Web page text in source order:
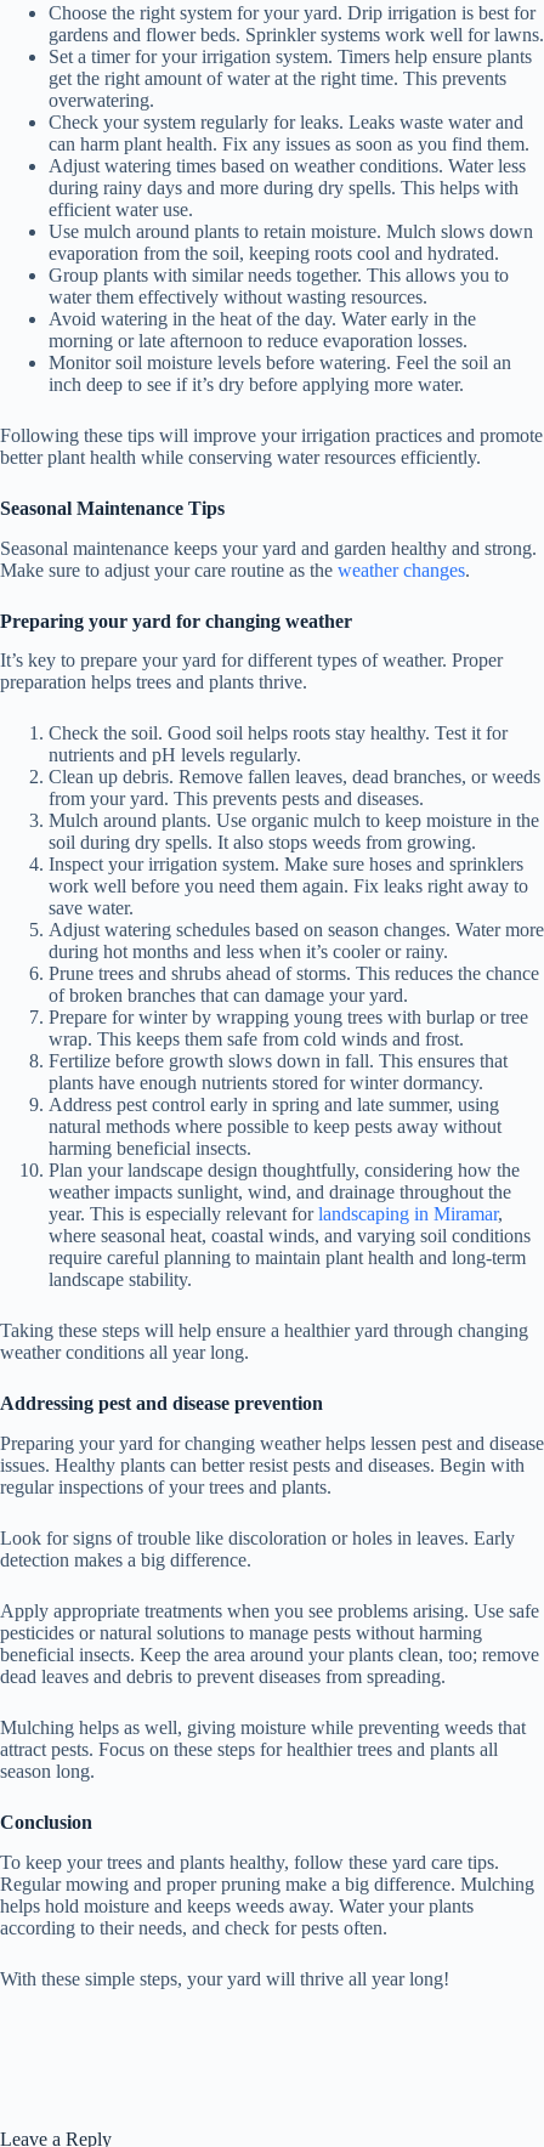
Choose the right system for your yard. Drip irrigation is best for
gardens and flower beds. Sprinkler systems work well for lawns.
Set a timer for your irrigation system. Timers help ensure plants
get the right amount of water at the right time. This prevents
overwatering.
Check your system regularly for leaks. Leaks waste water and
can harm plant health. Fix any issues as soon as you find them.
Adjust watering times based on weather conditions. Water less
during rainy days and more during dry spells. This helps with
efficient water use.
Use mulch around plants to retain moisture. Mulch slows down
evaporation from the soil, keeping roots cool and hydrated.
Group plants with similar needs together. This allows you to
water them effectively without wasting resources.
Avoid watering in the heat of the day. Water early in the
morning or late afternoon to reduce evaporation losses.
Monitor soil moisture levels before watering. Feel the soil an
inch deep to see if it’s dry before applying more water.
Following these tips will improve your irrigation practices and promote
better plant health while conserving water resources efficiently.
Seasonal Maintenance Tips
Seasonal maintenance keeps your yard and garden healthy and strong.
Make sure to adjust your care routine as the weather changes.
Preparing your yard for changing weather
It’s key to prepare your yard for different types of weather. Proper
preparation helps trees and plants thrive.
Check the soil. Good soil helps roots stay healthy. Test it for
nutrients and pH levels regularly.
Clean up debris. Remove fallen leaves, dead branches, or weeds
from your yard. This prevents pests and diseases.
Mulch around plants. Use organic mulch to keep moisture in the
soil during dry spells. It also stops weeds from growing.
Inspect your irrigation system. Make sure hoses and sprinklers
work well before you need them again. Fix leaks right away to
save water.
Adjust watering schedules based on season changes. Water more
during hot months and less when it’s cooler or rainy.
Prune trees and shrubs ahead of storms. This reduces the chance
of broken branches that can damage your yard.
Prepare for winter by wrapping young trees with burlap or tree
wrap. This keeps them safe from cold winds and frost.
Fertilize before growth slows down in fall. This ensures that
plants have enough nutrients stored for winter dormancy.
Address pest control early in spring and late summer, using
natural methods where possible to keep pests away without
harming beneficial insects.
Plan your landscape design thoughtfully, considering how the
weather impacts sunlight, wind, and drainage throughout the
year. This is especially relevant forlandscaping in Miramar,
where seasonal heat, coastal winds, and varying soil conditions
require careful planning to maintain plant health and long-term
landscape stability.
Taking these steps will help ensure a healthier yard through changing
weather conditions all year long.
Addressing pest and disease prevention
Preparing your yard for changing weather helps lessen pest and disease
issues. Healthy plants can better resist pests and diseases. Begin with
regular inspections of your trees and plants.
Look for signs of trouble like discoloration or holes in leaves. Early
detection makes a big difference.
Apply appropriate treatments when you see problems arising. Use safe
pesticides or natural solutions to manage pests without harming
beneficial insects. Keep the area around your plants clean, too; remove
dead leaves and debris to prevent diseases from spreading.
Mulching helps as well, giving moisture while preventing weeds that
attract pests. Focus on these steps for healthier trees and plants all
season long.
Conclusion
To keep your trees and plants healthy, follow these yard care tips.
Regular mowing and proper pruning make a big difference. Mulching
helps hold moisture and keeps weeds away. Water your plants
according to their needs, and check for pests often.
With these simple steps, your yard will thrive all year long!
Leave a Reply